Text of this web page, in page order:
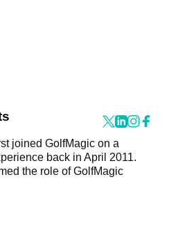
joined GolfMagic on a
back in April 2011.
the role of GolfMagic